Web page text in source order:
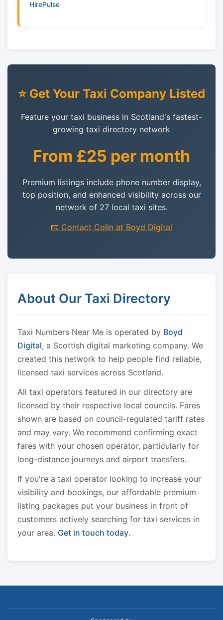
HirePulse
⭐ Get Your Taxi Company Listed
Feature your taxi business in Scotland's fastest-
growing taxi directory network
From £25 per month
Premium listings include phone number display,
top position, and enhanced visibility across our
network of 27 local taxi sites.
📧 Contact Colin at Boyd Digital
About Our Taxi Directory
Taxi Numbers Near Me is operated by Boyd
Digital, a Scottish digital marketing company. We
created this network to help people find reliable,
licensed taxi services across Scotland.
All taxi operators featured in our directory are
licensed by their respective local councils. Fares
shown are based on council-regulated tariff rates
and may vary. We recommend confirming exact
fares with your chosen operator, particularly for
long-distance journeys and airport transfers.
If you're a taxi operator looking to increase your
visibility and bookings, our affordable premium
listing packages put your business in front of
customers actively searching for taxi services in
your area. Get in touch today.